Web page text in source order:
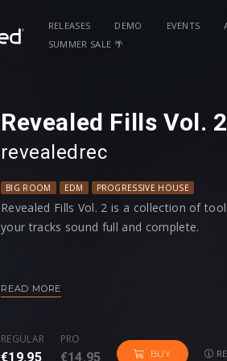
RELEASES DEMO EVENTS
SUMMER SALE 🌴
Revealed Fills Vol. 2
revealedrec
BIG ROOM EDM PROGRESSIVE HOUSE
Revealed Fills Vol. 2 is a collection of
your tracks sound full and complete.
risers; Revealed Fills Vol. 2 will give your
design and have even more
READ MORE
REGULAR
€19.95
PRO
€14.95 BUY